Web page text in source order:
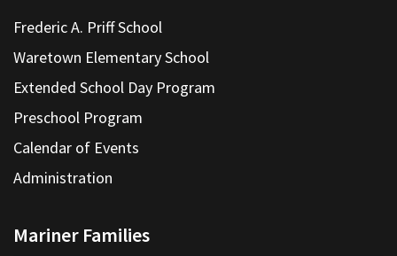
Frederic A. Priff School
Waretown Elementary School
Extended School Day Program
Preschool Program
Calendar of Events
Administration
Mariner Families